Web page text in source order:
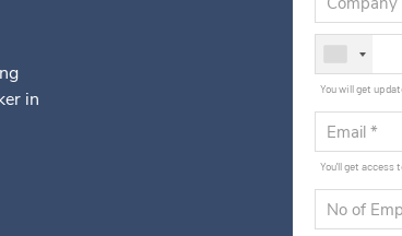
in
You will get
You'll get access